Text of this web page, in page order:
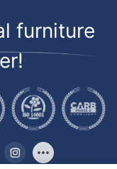
furniture